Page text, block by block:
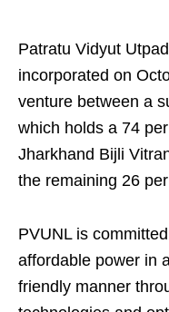
Patratu Vidyut
incorporated on
venture between a
which holds a 74
Jharkhand Bijli
the remaining 26
PVUNL is
affordable power in
friendly manner